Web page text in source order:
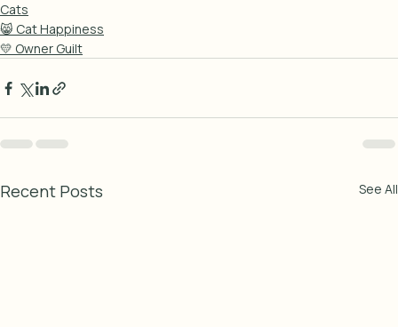
Cats
😸 Cat Happiness
💛 Owner Guilt
Recent Posts See All